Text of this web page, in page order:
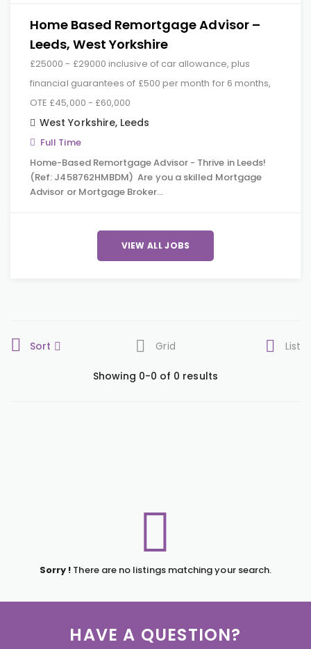
Home Based Remortgage Advisor –
Leeds, West Yorkshire
£25000 - £29000 inclusive of car allowance, plus
financial guarantees of £500 per month for 6 months,
OTE £45,000 - £60,000
West Yorkshire, Leeds
Full Time
Home-Based Remortgage Advisor - Thrive in Leeds!
(Ref: J458762HMBDM) Are you a skilled Mortgage
Advisor or Mortgage Broker…
VIEW ALL JOBS
Sort Grid List
Showing 0-0 of 0 results
Sorry ! There are no listings matching your search.
HAVE A QUESTION?